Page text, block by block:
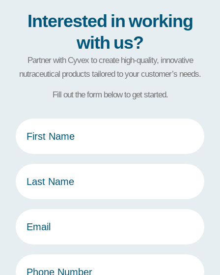
Interested in working
with us?
Partner with Cyvex to create high-quality, innovative
nutraceutical products tailored to your customer’s needs.
Fill out the form below to get started.